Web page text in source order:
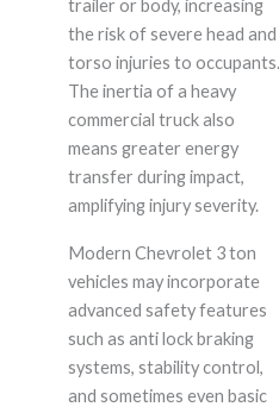
trailer or body, increasing
the risk of severe head and
torso injuries to occupants.
The inertia of a heavy
commercial truck also
means greater energy
transfer during impact,
amplifying injury severity.
Modern Chevrolet 3 ton
vehicles may incorporate
advanced safety features
such as anti lock braking
systems, stability control,
and sometimes even basic